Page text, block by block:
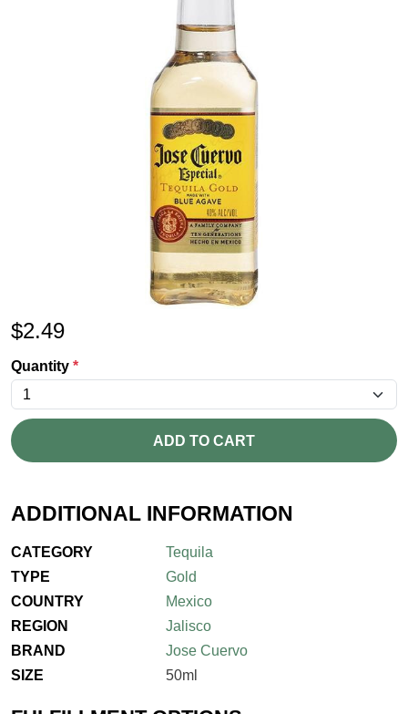
$2.49
Quantity *
ADD TO CART
ADDITIONAL INFORMATION
CATEGORY
Tequila
TYPE
Gold
COUNTRY
Mexico
REGION
Jalisco
BRAND
Jose Cuervo
SIZE
50ml